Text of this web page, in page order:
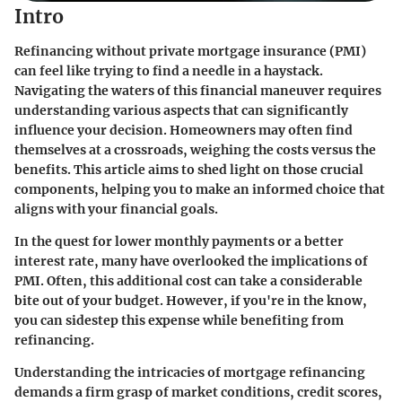
Intro
Refinancing without private mortgage insurance (PMI)
can feel like trying to find a needle in a haystack.
Navigating the waters of this financial maneuver requires
understanding various aspects that can significantly
influence your decision. Homeowners may often find
themselves at a crossroads, weighing the costs versus the
benefits. This article aims to shed light on those crucial
components, helping you to make an informed choice that
aligns with your financial goals.
In the quest for lower monthly payments or a better
interest rate, many have overlooked the implications of
PMI. Often, this additional cost can take a considerable
bite out of your budget. However, if you're in the know,
you can sidestep this expense while benefiting from
refinancing.
Understanding the intricacies of mortgage refinancing
demands a firm grasp of market conditions, credit scores,